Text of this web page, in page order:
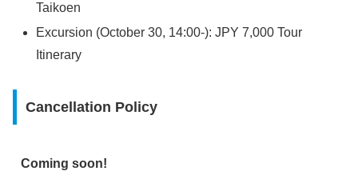
Taikoen
Excursion (October 30, 14:00-): JPY 7,000 Tour
Itinerary
Cancellation Policy
Coming soon!